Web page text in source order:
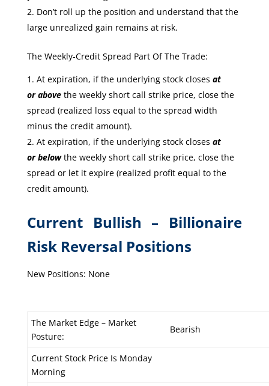
Don’t roll up the position and understand that the
large unrealized gain remains at risk.
The Weekly-Credit Spread Part Of The Trade:
At expiration, if the underlying stock closes at
or abovethe weekly short call strike price, close the
spread (realized loss equal to the spread width
minus the credit amount).
At expiration, if the underlying stock closes at
or below the weekly short call strike price, close the
spread or let it expire (realized profit equal to the
credit amount).
Current Bullish – Billionaire
Risk Reversal Positions
New Positions: None
The Market Edge – Market
Posture:
Bearish
Current Stock Price Is Monday
Morning